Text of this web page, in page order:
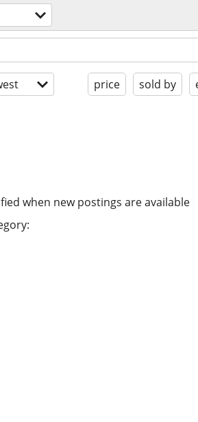
price sold by
when new postings are available